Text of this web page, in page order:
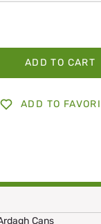
ADD TO CART
ADD TO
Cans